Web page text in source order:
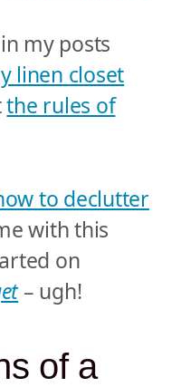
my posts
linen closet
the rules of
to declutter
with this
on
– ugh!
of a